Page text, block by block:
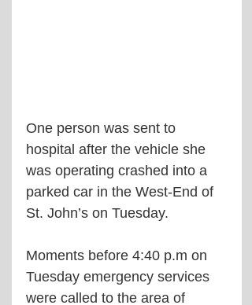
One person was sent to
hospital after the vehicle she
was operating crashed into a
parked car in the West-End of
St. John’s on Tuesday.
Moments before 4:40 p.m on
Tuesday emergency services
were called to the area of